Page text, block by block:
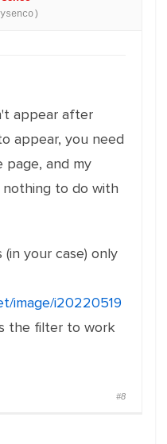
appear after
appear, you need
page, and my
nothing to do with
your case) only
image/i20220519
the filter to work
#8